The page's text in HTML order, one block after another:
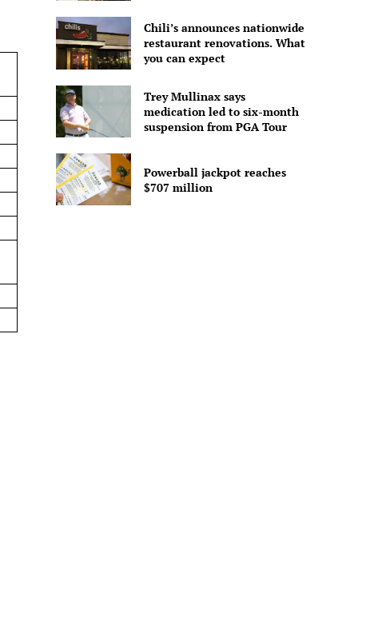
Chili’s announces nationwide
restaurant renovations. What
you can expect
Trey Mullinax says
medication led to six-month
suspension from PGA Tour
Powerball jackpot reaches
$707 million